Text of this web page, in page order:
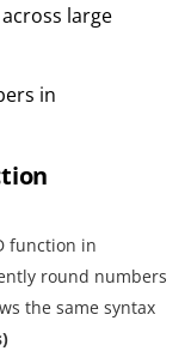
large
in
function in
round numbers
the same syntax